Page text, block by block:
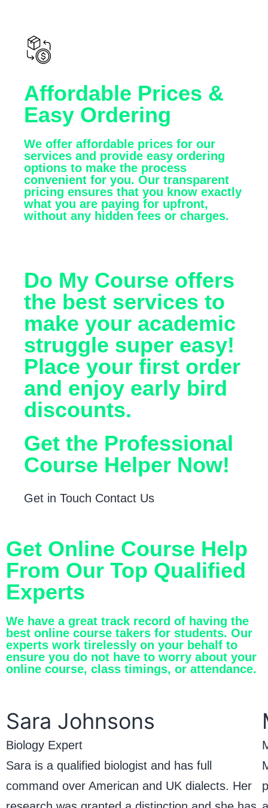
Affordable Prices &
Easy Ordering
We offer affordable prices for our
services and provide easy ordering
options to make the process
convenient for you. Our transparent
pricing ensures that you know exactly
what you are paying for upfront,
without any hidden fees or charges.
Do My Course offers
the best services to
make your academic
struggle super easy!
Place your first order
and enjoy early bird
discounts.
Get the Professional
Course Helper Now!
Get in Touch Contact Us
Get Online Course Help
From Our Top Qualified
Experts
We have a great track record of having the
best online course takers for students. Our
experts work tirelessly on your behalf to
ensure you do not have to worry about your
online course, class timings, or attendance.
Sara Johnsons
Biology Expert
Sara is a qualified biologist and has full
command over American and UK dialects. Her